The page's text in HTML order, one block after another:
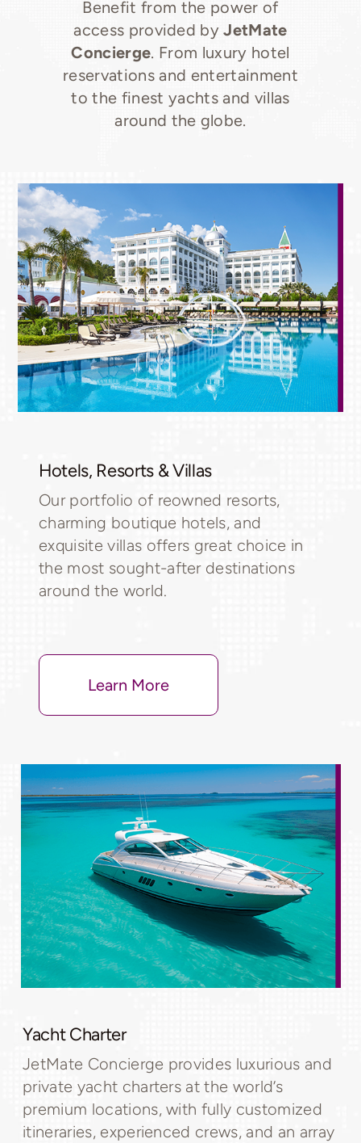
Benefit from the power of
access provided byJetMate
Concierge. From luxury hotel
reservations and entertainment
to the finest yachts and villas
around the globe.
Hotels, Resorts & Villas
Our portfolio of reowned resorts,
charming boutique hotels, and
exquisite villas offers great choice in
the most sought-after destinations
around the world.
Learn More
Yacht Charter
JetMate Concierge provides luxurious and
private yacht charters at the world’s
premium locations, with fully customized
itineraries, experienced crews, and an array